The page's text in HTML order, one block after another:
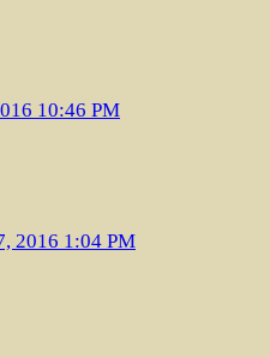
10:46 PM
2016 1:04 PM